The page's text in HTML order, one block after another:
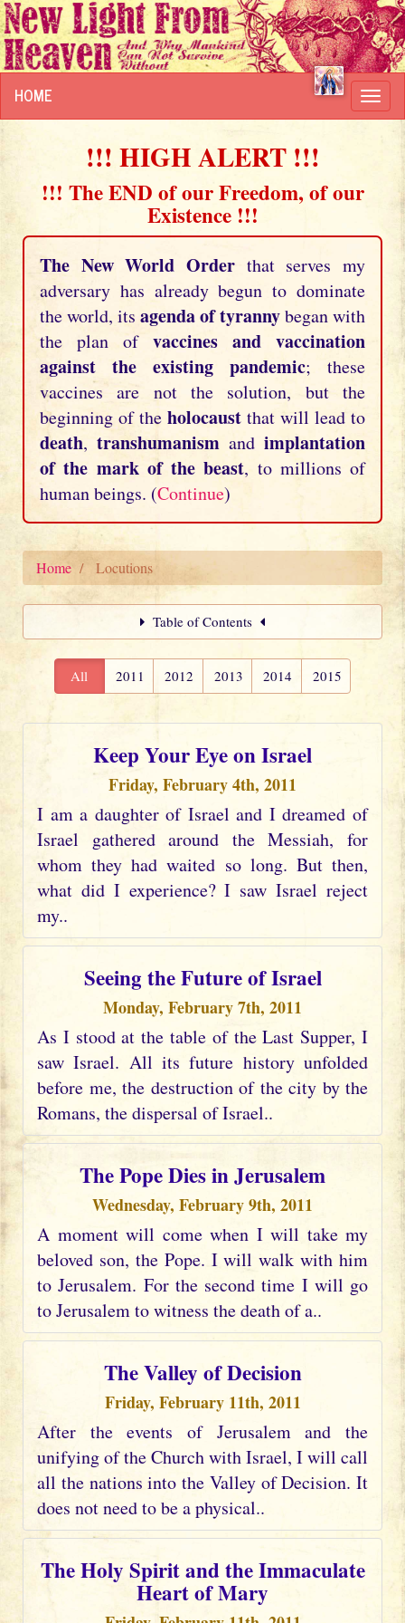
HOME
!!! HIGH ALERT !!!
!!! The END of our Freedom, of our
Existence !!!
The New World Order that serves my
adversary has already begun to dominate
the world, its agenda of tyrannybegan with
the plan of vaccines and vaccination
against the existing pandemic; these
vaccines are not the solution, but the
beginning of the holocaust that will lead to
death, transhumanism and implantation
of the mark of the beast, to millions of
human beings. (Continue)
Home Locutions
Table of Contents
All 2011 2012 2013 2014 2015
Keep Your Eye on Israel
Friday, February 4th, 2011
I am a daughter of Israel and I dreamed of
Israel gathered around the Messiah, for
whom they had waited so long. But then,
what did I experience? I saw Israel reject
my..
Seeing the Future of Israel
Monday, February 7th, 2011
As I stood at the table of the Last Supper, I
saw Israel. All its future history unfolded
before me, the destruction of the city by the
Romans, the dispersal of Israel..
The Pope Dies in Jerusalem
Wednesday, February 9th, 2011
A moment will come when I will take my
beloved son, the Pope. I will walk with him
to Jerusalem. For the second time I will go
to Jerusalem to witness the death of a..
The Valley of Decision
Friday, February 11th, 2011
After the events of Jerusalem and the
unifying of the Church with Israel, I will call
all the nations into the Valley of Decision. It
does not need to be a physical..
The Holy Spirit and the Immaculate
Heart of Mary